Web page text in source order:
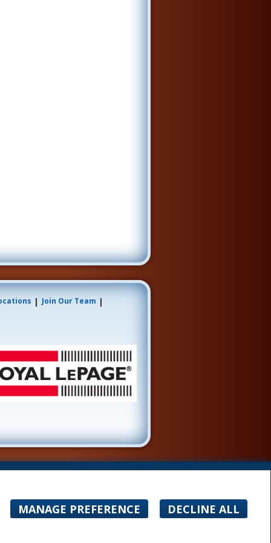
MANAGE PREFERENCE DECLINE ALL
| Join Our Team |
with unsolicited commercial offers.